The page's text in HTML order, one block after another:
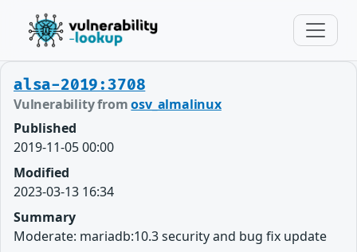
alsa-2019:3708
Vulnerability fromosv_almalinux
Published
2019-11-05 00:00
Modified
2023-03-13 16:34
Summary
Moderate: mariadb:10.3 security and bug fix update